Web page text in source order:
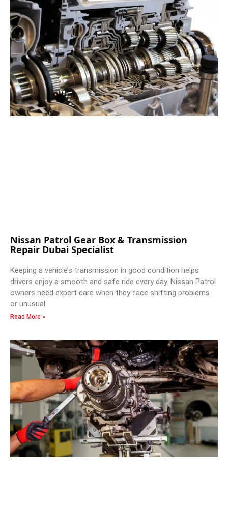
Nissan Patrol Gear Box & Transmission
Repair Dubai Specialist
Keeping a vehicle’s transmission in good condition helps
drivers enjoy a smooth and safe ride every day. Nissan Patrol
owners need expert care when they face shifting problems
or unusual
Read More »